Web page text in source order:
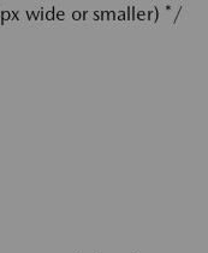
wide or smaller) */